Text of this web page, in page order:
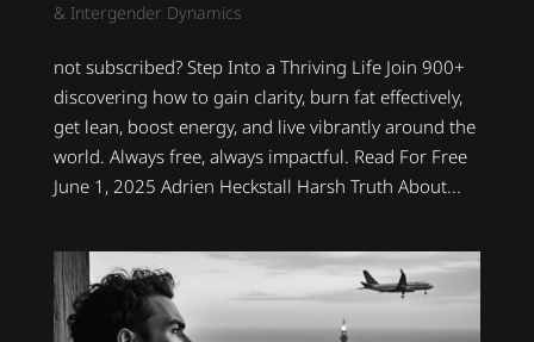
& Intergender Dynamics
not subscribed? Step Into a Thriving Life Join 900+
discovering how to gain clarity, burn fat effectively,
get lean, boost energy, and live vibrantly around the
world. Always free, always impactful. Read For Free
June 1, 2025 Adrien Heckstall Harsh Truth About...